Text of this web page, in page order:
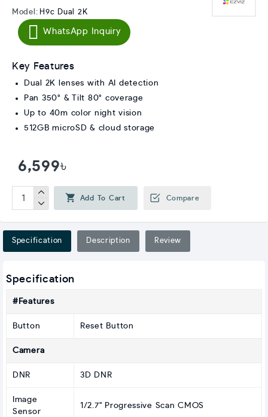
Model: H9c Dual 2K
6,599৳
WhatsApp Inquiry
Add To Cart Compare
Key Features
Dual 2K lenses with AI detection
Pan 350° & Tilt 80° coverage
Up to 40m color night vision
512GB microSD & cloud storage
Specification Description Review
Specification
#Features
Button Reset Button
Camera
DNR 3D DNR
Image
Sensor
1/2.7" Progressive Scan CMOS